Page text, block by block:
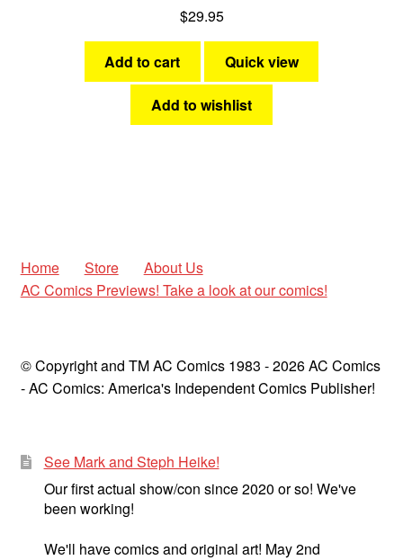
$29.95
Add to cart Quick view
Add to wishlist
Home Store
About Us
AC Comics Previews! Take a look at our comics!
© Copyright and TM AC Comics 1983 - 2026 AC Comics
- AC Comics: America's Independent Comics Publisher!
See Mark and Steph Heike!
Our first actual show/con since 2020 or so! We've
been working!
We'll have comics and original art! May 2nd